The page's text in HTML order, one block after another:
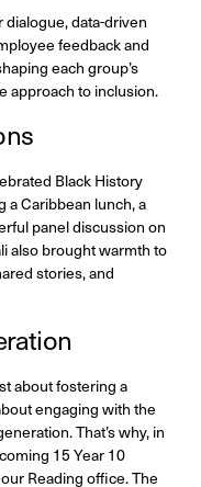
data-driven
feedback and
each group’s
approach to inclusion.
Black History
a Caribbean lunch, a
panel discussion on
also brought warmth to
stories, and
about fostering a
engaging with the
That’s why, in
15 Year 10
Reading office. The